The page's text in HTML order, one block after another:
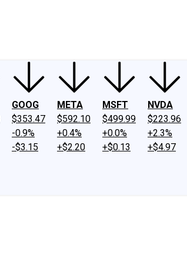
GOOG
$353.47
-0.9%
-$3.15
META
$592.10
+0.4%
+$2.20
MSFT
$499.99
+0.0%
+$0.13
NVDA
$223.96
+2.3%
+$4.97